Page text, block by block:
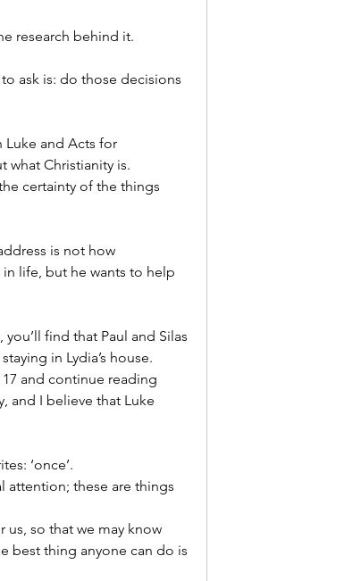
research behind it.
ask is: do those decisions
Luke and Acts for
what Christianity is.
certainty of the things
is not how
life, but he wants to help
find that Paul and Silas
in Lydia’s house.
and continue reading
and I believe that Luke
‘once’.
attention; these are things
so that we may know
best thing anyone can do is